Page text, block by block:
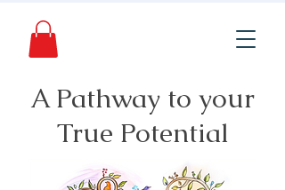
A Pathway to your
True Potential